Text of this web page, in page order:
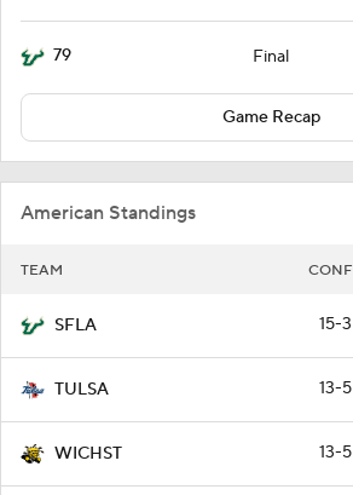
79 Final
Game Recap
American Standings
TEAM CONF
SFLA 15-3
TULSA 13-5
WICHST 13-5